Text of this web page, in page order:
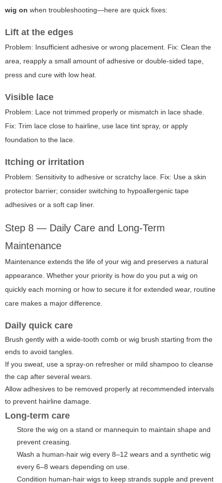
wig on when troubleshooting—here are quick fixes:
Lift at the edges
Problem: Insufficient adhesive or wrong placement. Fix: Clean the
area, reapply a small amount of adhesive or double-sided tape,
press and cure with low heat.
Visible lace
Problem: Lace not trimmed properly or mismatch in lace shade.
Fix: Trim lace close to hairline, use lace tint spray, or apply
foundation to the lace.
Itching or irritation
Problem: Sensitivity to adhesive or scratchy lace. Fix: Use a skin
protector barrier; consider switching to hypoallergenic tape
adhesives or a soft cap liner.
Step 8 — Daily Care and Long-Term
Maintenance
Maintenance extends the life of your wig and preserves a natural
appearance. Whether your priority is how do you put a wig on
quickly each morning or how to secure it for extended wear, routine
care makes a major difference.
Daily quick care
Brush gently with a wide-tooth comb or wig brush starting from the
ends to avoid tangles.
If you sweat, use a spray-on refresher or mild shampoo to cleanse
the cap after several wears.
Allow adhesives to be removed properly at recommended intervals
to prevent hairline damage.
Long-term care
Store the wig on a stand or mannequin to maintain shape and
prevent creasing.
Wash a human-hair wig every 8–12 wears and a synthetic wig
every 6–8 wears depending on use.
Condition human-hair wigs to keep strands supple and prevent